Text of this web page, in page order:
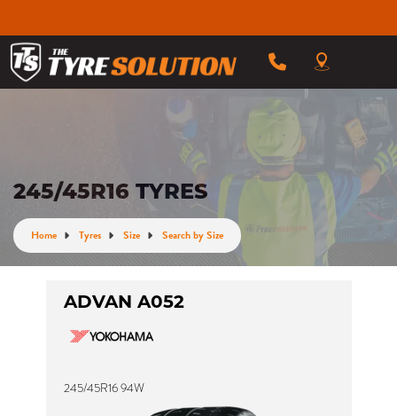
245/45R16 TYRES
Home Tyres Size Search by Size
ADVAN A052
245/45R16 94W